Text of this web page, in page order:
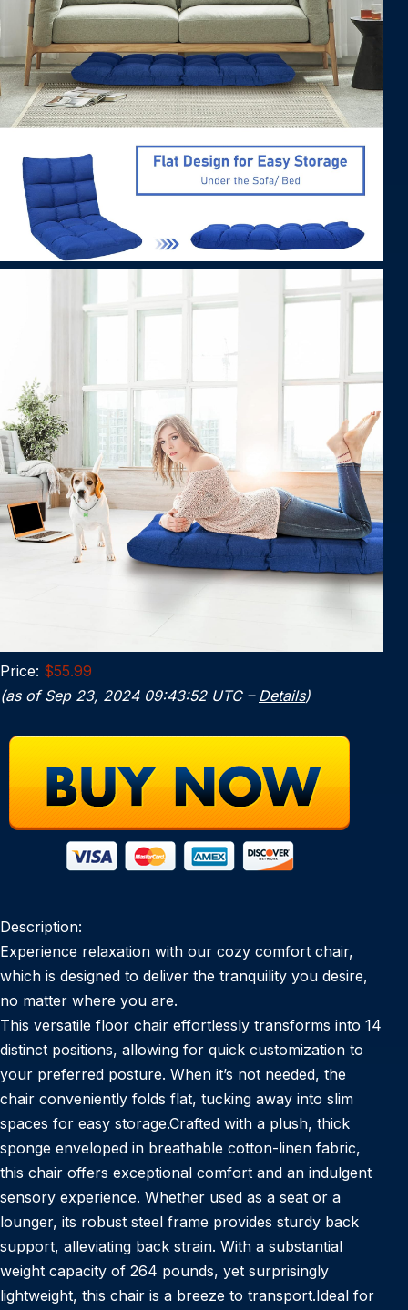
Price: $55.99
(as of Sep 23, 2024 09:43:52 UTC – Details)
Description:
Experience relaxation with our cozy comfort chair,
which is designed to deliver the tranquility you desire,
no matter where you are.
This versatile floor chair effortlessly transforms into 14
distinct positions, allowing for quick customization to
your preferred posture. When it’s not needed, the
chair conveniently folds flat, tucking away into slim
spaces for easy storage.Crafted with a plush, thick
sponge enveloped in breathable cotton-linen fabric,
this chair offers exceptional comfort and an indulgent
sensory experience. Whether used as a seat or a
lounger, its robust steel frame provides sturdy back
support, alleviating back strain. With a substantial
weight capacity of 264 pounds, yet surprisingly
lightweight, this chair is a breeze to transport.Ideal for